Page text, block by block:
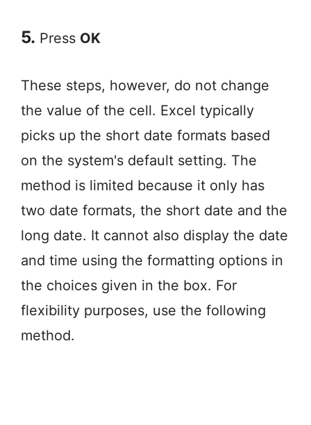
5. Press OK
These steps, however, do not change
the value of the cell. Excel typically
picks up the short date formats based
on the system's default setting. The
method is limited because it only has
two date formats, the short date and the
long date. It cannot also display the date
and time using the formatting options in
the choices given in the box. For
flexibility purposes, use the following
method.